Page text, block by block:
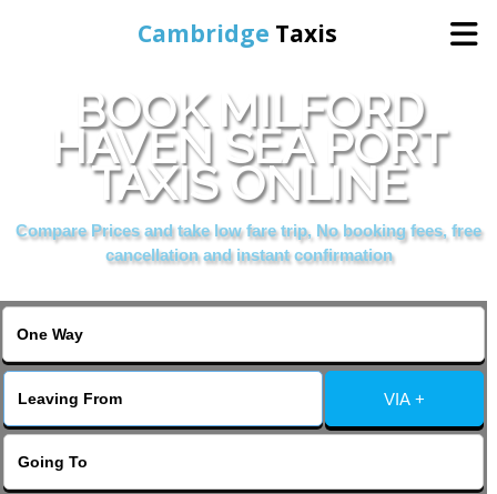
Cambridge Taxis
Home
Online Booking
Services
Areas Cover
BOOK MILFORD
HAVEN SEA PORT
TAXIS ONLINE
Compare Prices and take low fare trip, No booking fees, free
cancellation and instant confirmation
VIA +